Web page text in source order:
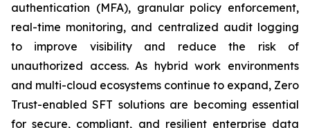
authentication (MFA), granular policy enforcement,
real-time monitoring, and centralized audit logging
to improve visibility and reduce the risk of
unauthorized access. As hybrid work environments
and multi-cloud ecosystems continue to expand, Zero
Trust-enabled SFT solutions are becoming essential
for secure, compliant, and resilient enterprise data